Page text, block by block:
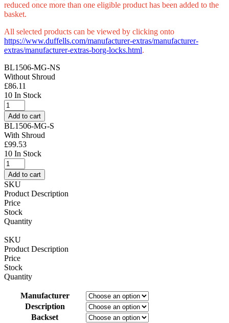
reduced once more than one eligible product has been added to the
basket.
All selected products can be viewed by clicking onto
https://www.duffells.com/manufacturer-extras/manufacturer-
extras/manufacturer-extras-borg-locks.html.
BL1506-MG-NS
Without Shroud
£86.11
10 In Stock
Borg
BL1506
MG
Digital
Camlock
Marine
Grade
(LEAD
TIME:
2-
3
DAYS)
quantity
Add to cart
BL1506-MG-S
With Shroud
£99.53
10 In Stock
Borg
BL1506
MG
Digital
Camlock
Marine
Grade
(LEAD
TIME:
2-
3
DAYS)
quantity
Add to cart
SKU
Product Description
Price
Stock
Quantity
SKU
Product Description
Price
Stock
Quantity
Manufacturer
Description
Backset